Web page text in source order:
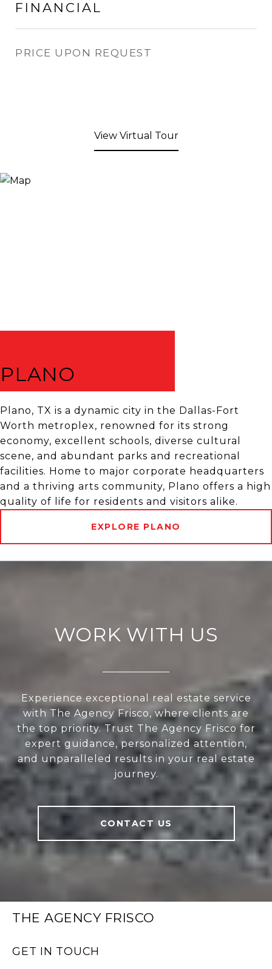
FINANCIAL
PRICE UPON REQUEST
View Virtual Tour
PLANO
Plano, TX is a dynamic city in the Dallas-Fort
Worth metroplex, renowned for its strong
economy, excellent schools, diverse cultural
scene, and abundant parks and recreational
facilities. Home to major corporate headquarters
and a thriving arts community, Plano offers a high
quality of life for residents and visitors alike.
EXPLORE PLANO
WORK WITH US
Experience exceptional real estate service
with The Agency Frisco, where clients are
the top priority. Trust The Agency Frisco for
expert guidance, personalized attention,
and unparalleled results in your real estate
journey.
CONTACT US
THE AGENCY FRISCO
GET IN TOUCH